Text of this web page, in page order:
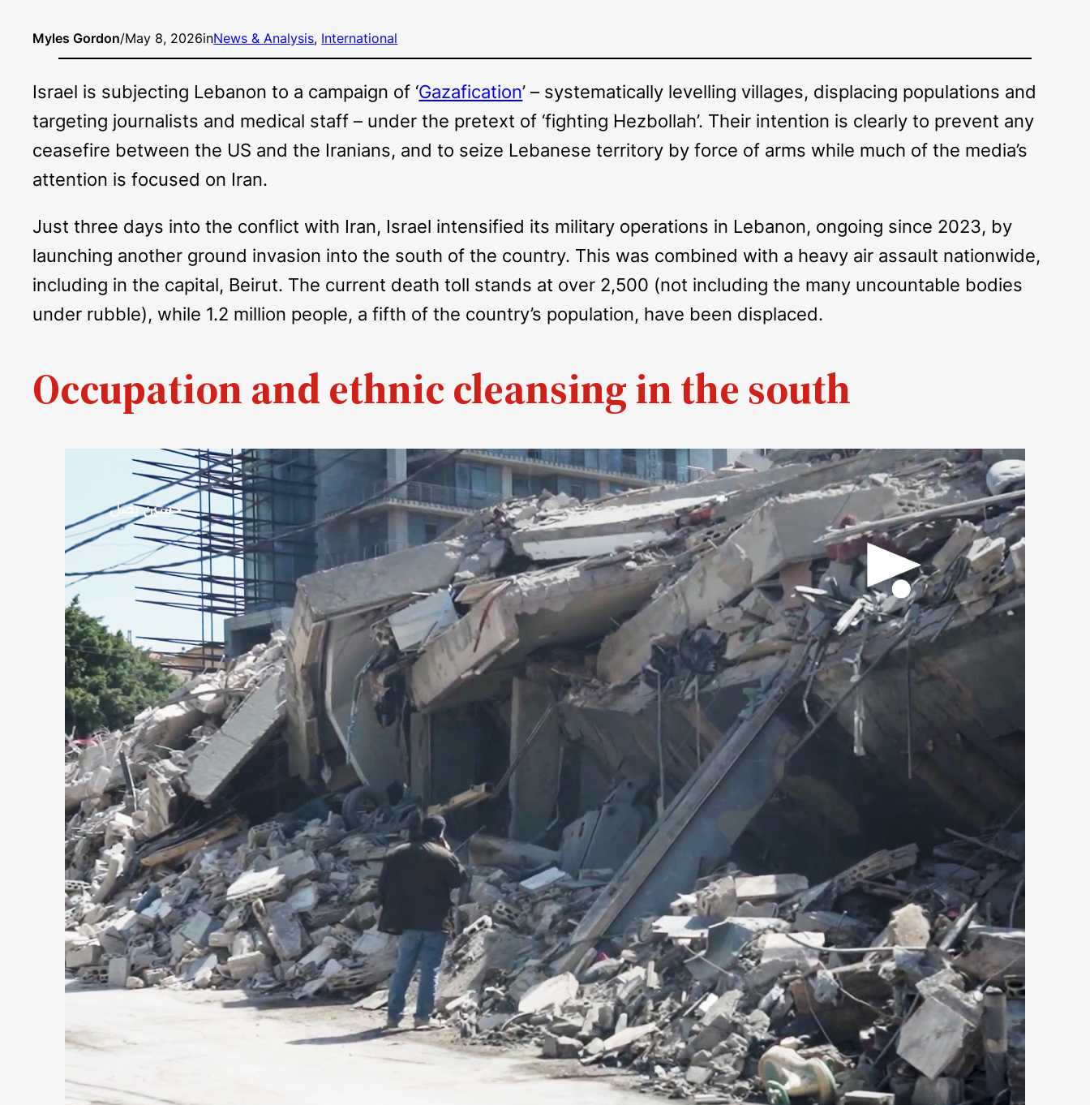
Myles Gordon/May 8, 2026inNews & Analysis, International
Israel is subjecting Lebanon to a campaign of ‘Gazafication’ – systematically levelling villages, displacing populations and
targeting journalists and medical staff – under the pretext of ‘fighting Hezbollah’. Their intention is clearly to prevent any
ceasefire between the US and the Iranians, and to seize Lebanese territory by force of arms while much of the media’s
attention is focused on Iran.
Just three days into the conflict with Iran, Israel intensified its military operations in Lebanon, ongoing since 2023, by
launching another ground invasion into the south of the country. This was combined with a heavy air assault nationwide,
including in the capital, Beirut. The current death toll stands at over 2,500 (not including the many uncountable bodies
under rubble), while 1.2 million people, a fifth of the country’s population, have been displaced.
Occupation and ethnic cleansing in the south